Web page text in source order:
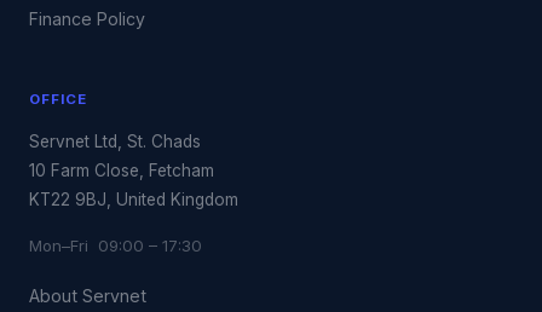
Finance Policy
OFFICE
Servnet Ltd, St. Chads
10 Farm Close, Fetcham
KT22 9BJ, United Kingdom
Mon–Fri 09:00 – 17:30
About Servnet